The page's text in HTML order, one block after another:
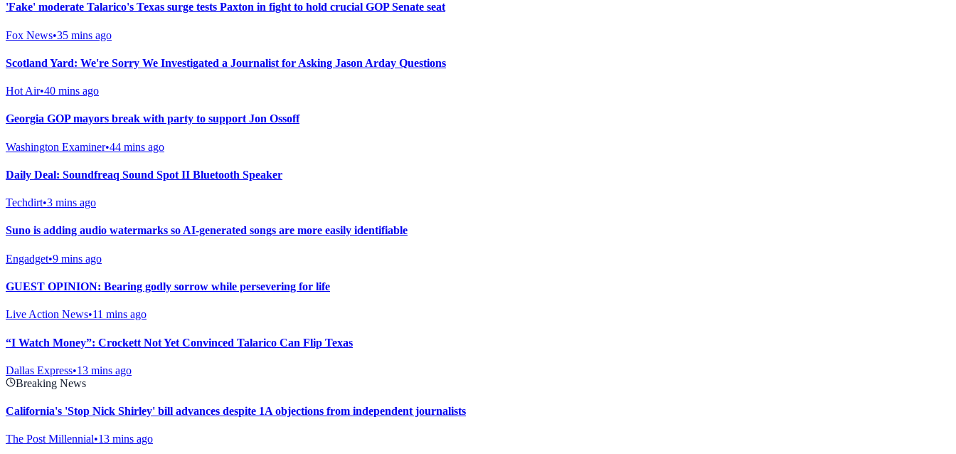
'Fake' moderate Talarico's Texas surge tests Paxton in fight to hold crucial GOP Senate seat
Fox News•35 mins ago
Scotland Yard: We're Sorry We Investigated a Journalist for Asking Jason Arday Questions
Hot Air•40 mins ago
Georgia GOP mayors break with party to support Jon Ossoff
Washington Examiner•44 mins ago
Daily Deal: Soundfreaq Sound Spot II Bluetooth Speaker
Techdirt•3 mins ago
Suno is adding audio watermarks so AI-generated songs are more easily identifiable
Engadget•9 mins ago
GUEST OPINION: Bearing godly sorrow while persevering for life
Live Action News•11 mins ago
“I Watch Money”: Crockett Not Yet Convinced Talarico Can Flip Texas
Dallas Express•13 mins ago
Breaking News
California's 'Stop Nick Shirley' bill advances despite 1A objections from independent journalists
The Post Millennial•13 mins ago